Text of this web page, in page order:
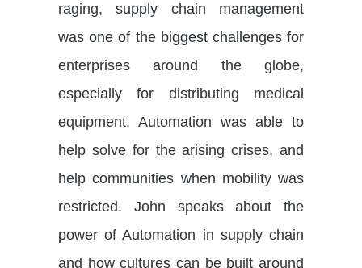
raging, supply chain management
was one of the biggest challenges for
enterprises around the globe,
especially for distributing medical
equipment. Automation was able to
help solve for the arising crises, and
help communities when mobility was
restricted. John speaks about the
power of Automation in supply chain
and how cultures can be built around